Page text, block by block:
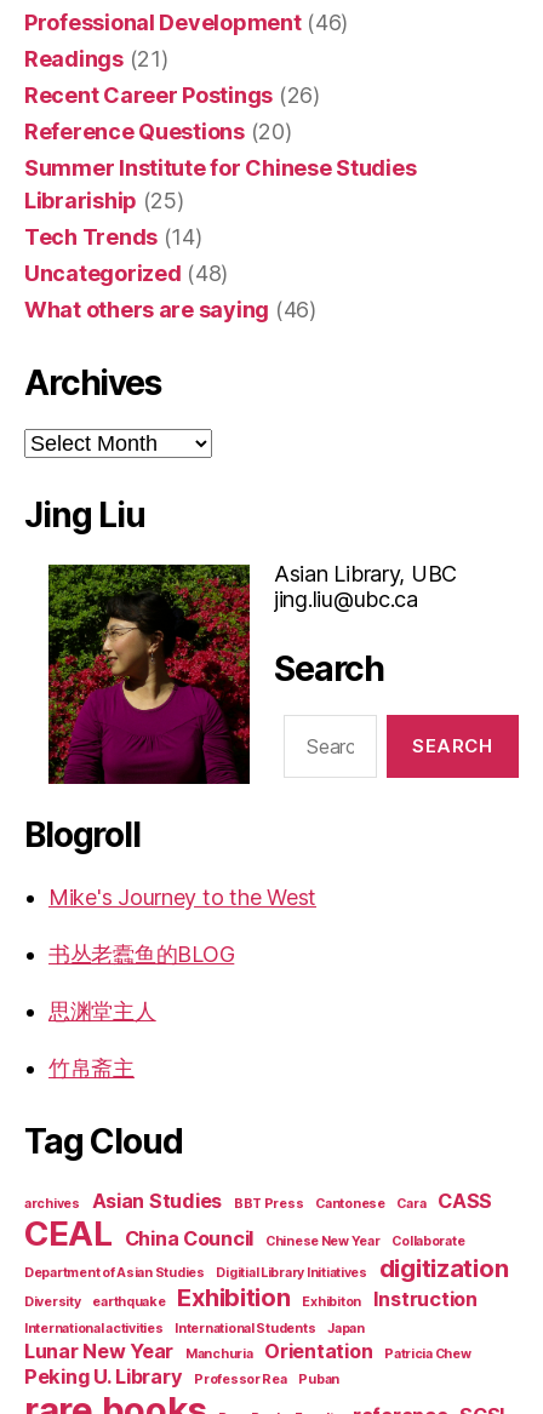
Professional Development(46)
Readings(21)
Recent Career Postings (26)
Reference Questions(20)
Summer Institute for Chinese Studies
Librariship (25)
Tech Trends (14)
Uncategorized (48)
What others are saying (46)
Archives
Archives
Jing Liu
Asian Library, UBC
jing.liu@ubc.ca
Search
Blogroll
Mike's Journey to the West
书丛老蠹鱼的BLOG
思渊堂主人
竹帛斋主
Tag Cloud
archives Asian Studies BBT Press Cantonese Cara CASS
CEAL China Council Chinese New Year
Collaborate
Department of Asian Studies
Digitial Library Initiatives digitization
Diversity earthquake Exhibition Exhibiton Instruction
International activities International Students Japan
Lunar New Year Manchuria Orientation Patricia Chew
Peking U. Library Professor Rea Puban